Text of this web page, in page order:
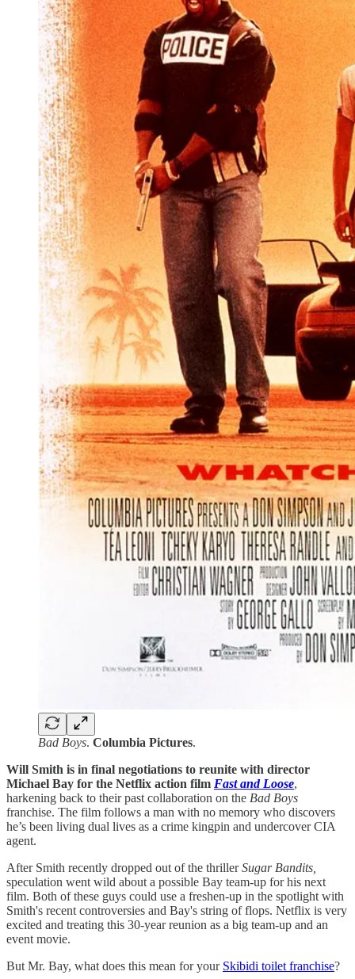
Bad Boys. Columbia Pictures.
Will Smith is in final negotiations to reunite with director
Michael Bay for the Netflix action film Fast and Loose,
harkening back to their past collaboration on the Bad Boys
franchise. The film follows a man with no memory who discovers
he’s been living dual lives as a crime kingpin and undercover CIA
agent.
After Smith recently dropped out of the thrillerSugar Bandits,
speculation went wild about a possible Bay team-up for his next
film. Both of these guys could use a freshen-up in the spotlight with
Smith's recent controversies and Bay's string of flops. Netflix is very
excited and treating this 30-year reunion as a big team-up and an
event movie.
But Mr. Bay, what does this mean for your Skibidi toilet franchise?